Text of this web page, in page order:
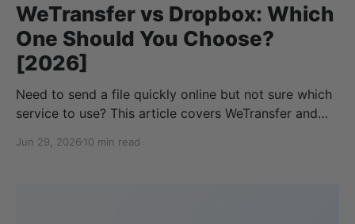
WeTransfer vs Dropbox: Which
One Should You Choose?
[2026]
Need to send a file quickly online but not sure which
service to use? This article covers WeTransfer and
service, or if you should send via your cloud storage
Jun 29, 2026 10 min read